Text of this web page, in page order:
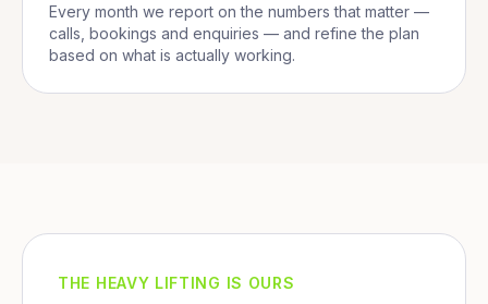
Every month we report on the numbers that matter —
calls, bookings and enquiries — and refine the plan
based on what is actually working.
THE HEAVY LIFTING IS OURS